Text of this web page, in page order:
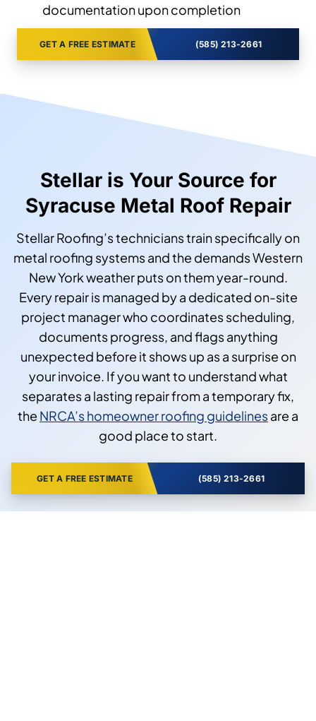
documentation upon completion
GET A FREE ESTIMATE (585) 213-2661
Stellar is Your Source for
Syracuse Metal Roof Repair
Stellar Roofing’s technicians train specifically on
metal roofing systems and the demands Western
New York weather puts on them year-round.
Every repair is managed by a dedicated on-site
project manager who coordinates scheduling,
documents progress, and flags anything
unexpected before it shows up as a surprise on
your invoice. If you want to understand what
separates a lasting repair from a temporary fix,
the NRCA’s homeowner roofing guidelinesare a
good place to start.
GET A FREE ESTIMATE (585) 213-2661